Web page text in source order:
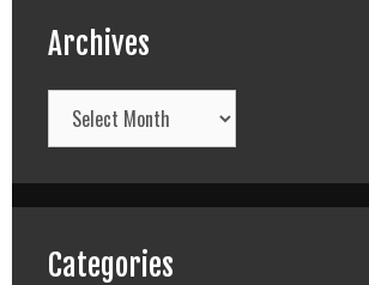
Archives
Archives
Categories